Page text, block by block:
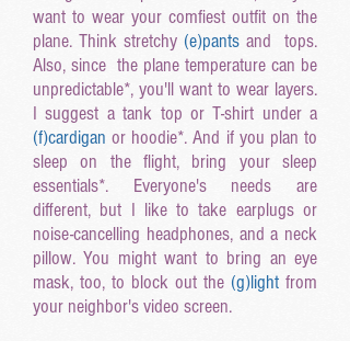
want to wear your comfiest outfit on the
plane. Think stretchy (e)pants and tops.
Also, since the plane temperature can be
unpredictable*, you'll want to wear layers.
I suggest a tank top or T-shirt under a
(f)cardigan or hoodie*. And if you plan to
sleep on the flight, bring your sleep
essentials*. Everyone's needs are
different, but I like to take earplugs or
noise-cancelling headphones, and a neck
pillow. You might want to bring an eye
mask, too, to block out the (g)light from
your neighbor's video screen.